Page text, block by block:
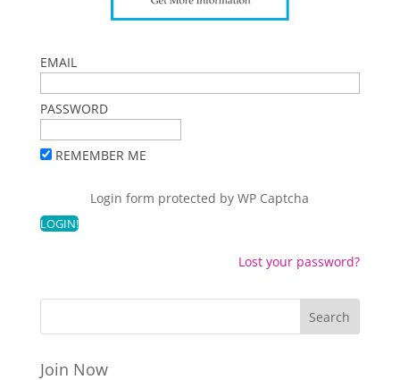
EMAIL
PASSWORD
REMEMBER ME
Login form protected byWP Captcha
Lost your password?
Join Now